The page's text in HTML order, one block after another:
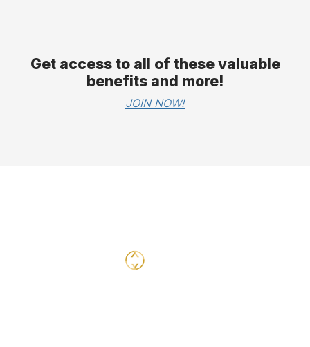
Get access to all of these valuable
benefits and more!
JOIN NOW!